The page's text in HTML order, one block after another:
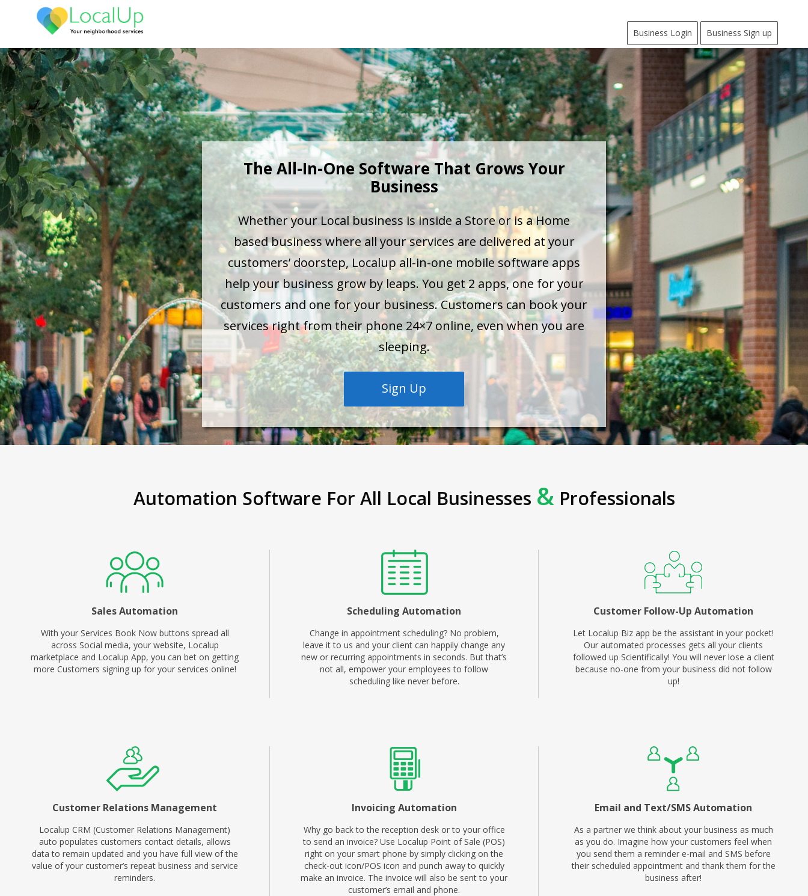
Business Login Business Sign up
The All-In-One Software That Grows Your
Business
Whether your Local business is inside a Store or is a Home
based business where all your services are delivered at your
customers’ doorstep, Localup all-in-one mobile software apps
help your business grow by leaps. You get 2 apps, one for your
customers and one for your business. Customers can book your
services right from their phone 24×7 online, even when you are
sleeping.
Sign Up
Automation Software For All Local Businesses &Professionals
Sales Automation
With your Services Book Now buttons spread all
across Social media, your website, Localup
marketplace and Localup App, you can bet on getting
more Customers signing up for your services online!
Scheduling Automation
Change in appointment scheduling? No problem,
leave it to us and your client can happily change any
new or recurring appointments in seconds. But that’s
not all, empower your employees to follow
scheduling like never before.
Customer Follow-Up Automation
Let Localup Biz app be the assistant in your pocket!
Our automated processes gets all your clients
followed up Scientifically! You will never lose a client
because no-one from your business did not follow
up!
Customer Relations Management
Localup CRM (Customer Relations Management)
auto populates customers contact details, allows
data to remain updated and you have full view of the
value of your customer’s repeat business and service
reminders.
Invoicing Automation
Why go back to the reception desk or to your office
to send an invoice? Use Localup Point of Sale (POS)
right on your smart phone by simply clicking on the
check-out icon/POS icon and punch away to quickly
make an invoice. The invoice will also be sent to your
customer’s email and phone.
Email and Text/SMS Automation
As a partner we think about your business as much
as you do. Imagine how your customers feel when
you send them a reminder e-mail and SMS before
their scheduled appointment and thank them for the
business after!